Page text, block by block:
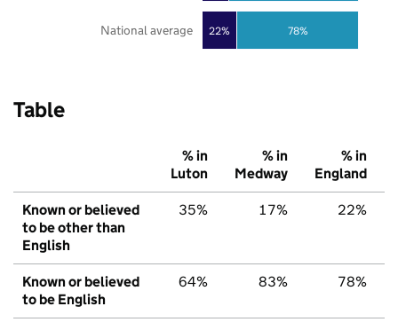
22% 78%
National average
Table
% in
Luton
% in
Medway
% in
England
Known or believed
to be other than
English
35% 17% 22%
Known or believed
to be English
64% 83% 78%